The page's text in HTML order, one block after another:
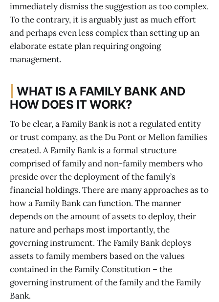
immediately dismiss the suggestion as too complex.
To the contrary, it is arguably just as much effort
and perhaps even less complex than setting up an
elaborate estate plan requiring ongoing
management.
|WHAT IS A FAMILY BANK AND
HOW DOES IT WORK?
To be clear, a Family Bank is not a regulated entity
or trust company, as the Du Pont or Mellon families
created. A Family Bank is a formal structure
comprised of family and non-family members who
preside over the deployment of the family’s
financial holdings. There are many approaches as to
how a Family Bank can function. The manner
depends on the amount of assets to deploy, their
nature and perhaps most importantly, the
governing instrument. The Family Bank deploys
assets to family members based on the values
contained in the Family Constitution – the
governing instrument of the family and the Family
Bank.